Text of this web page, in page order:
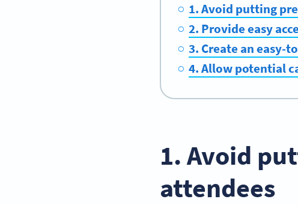
1. Avoid putting
2. Provide easy
3. Create an easy-
4. Allow potential
1. Avoid
attendees